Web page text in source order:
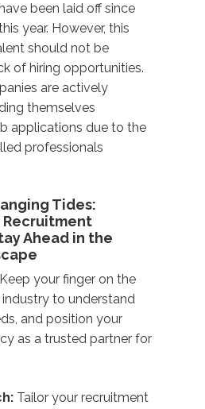
been laid off since
year. However, this
should not be
of hiring opportunities.
are actively
themselves
applications due to the
professionals
Tides:
Ahead in the
Keep your finger on the
to understand
and position your
as a trusted partner for
Tailor your recruitment